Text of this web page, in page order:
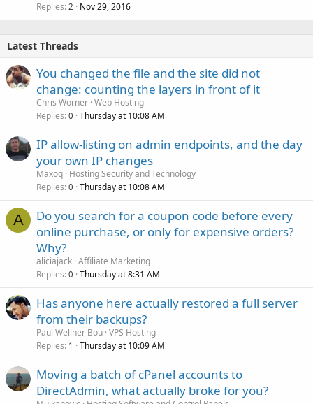
Replies 2 Nov 29, 2016
Latest Threads
You changed the file and the site did not
change: counting the layers in front of it
Chris Worner Web Hosting
Replies 0 Thursday at 10:08 AM
IP allow-listing on admin endpoints, and the day
your own IP changes
Maxoq Hosting Security and Technology
Replies 0 Thursday at 10:08 AM
A
Do you search for a coupon code before every
online purchase, or only for expensive orders?
Why?
aliciajack Affiliate Marketing
Replies 0 Thursday at 8:31 AM
Has anyone here actually restored a full server
from their backups?
Paul Wellner Bou VPS Hosting
Replies 1 Thursday at 10:09 AM
Moving a batch of cPanel accounts to
DirectAdmin, what actually broke for you?